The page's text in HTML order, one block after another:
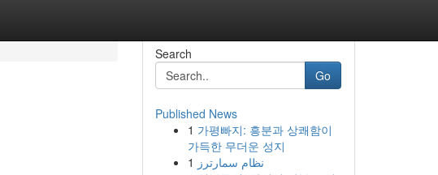
Search
Go
Published News
1 가평빠지: 흥분과 상쾌함이
가득한 무더운 성지
1 نظام سمارترز